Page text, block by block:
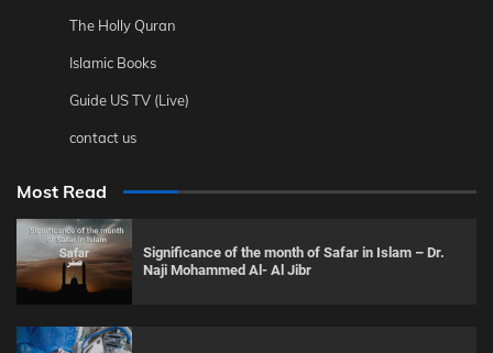
The Holly Quran
Islamic Books
Guide US TV (Live)
contact us
Most Read
Significance of the month of Safar in Islam – Dr.
Naji Mohammed Al- Al Jibr